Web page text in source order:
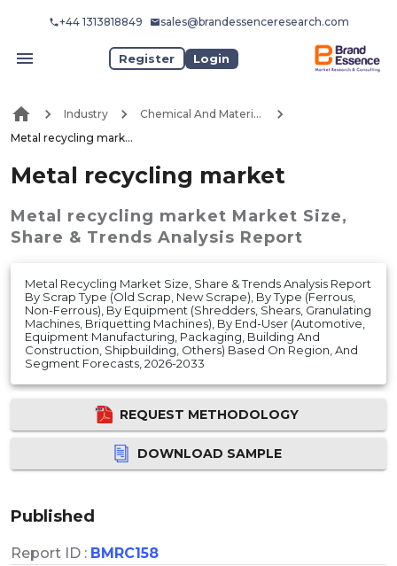
+44 1313818849 sales@brandessenceresearch.com
Register Login
Industry
Chemical And Materials
Metal recycling market
Metal recycling market
Metal recycling market Market Size,
Share & Trends Analysis Report
Metal Recycling Market Size, Share & Trends Analysis Report
By Scrap Type (Old Scrap, New Scrape), By Type (Ferrous,
Non-Ferrous), By Equipment (Shredders, Shears, Granulating
Machines, Briquetting Machines), By End-User (Automotive,
Equipment Manufacturing, Packaging, Building And
Construction, Shipbuilding, Others) Based On Region, And
Segment Forecasts, 2026-2033
REQUEST METHODOLOGY
DOWNLOAD SAMPLE
Published
Report ID : BMRC158